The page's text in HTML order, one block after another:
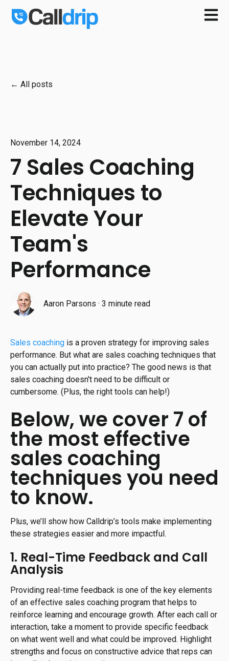
Open
All posts
November 14, 2024
7 Sales Coaching
Techniques to
Elevate Your
Team's
Performance
Aaron Parsons ·3 minute read
Sales coaching is a proven strategy for improving sales
performance. But what are sales coaching techniques that
you can actually put into practice? The good news is that
sales coaching doesn't need to be difficult or
cumbersome. (Plus, the right tools can help!)
Below, we cover 7 of
the most effective
sales coaching
techniques you need
to know.
Plus, we’ll show how Calldrip’s tools make implementing
these strategies easier and more impactful.
1. Real-Time Feedback and Call
Analysis
Providing real-time feedback is one of the key elements
of an effective sales coaching program that helps to
reinforce learning and encourage growth. After each call or
interaction, take a moment to provide specific feedback
on what went well and what could be improved. Highlight
strengths and focus on constructive advice that reps can